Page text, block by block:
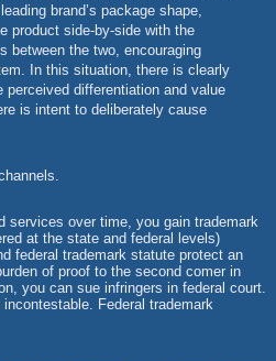
brand’s package shape,
product side-by-side with the
between the two, encouraging
In this situation, there is clearly
perceived differentiation and value
is intent to deliberately cause
services over time, you gain trademark
at the state and federal levels)
federal trademark statute protect an
of proof to the second comer in
you can sue infringers in federal court.
Federal trademark